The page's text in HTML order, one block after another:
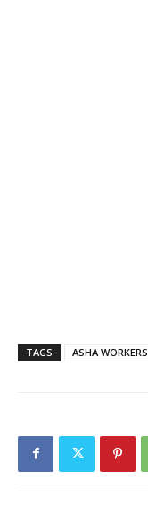
TAGS ASHA WORKERS